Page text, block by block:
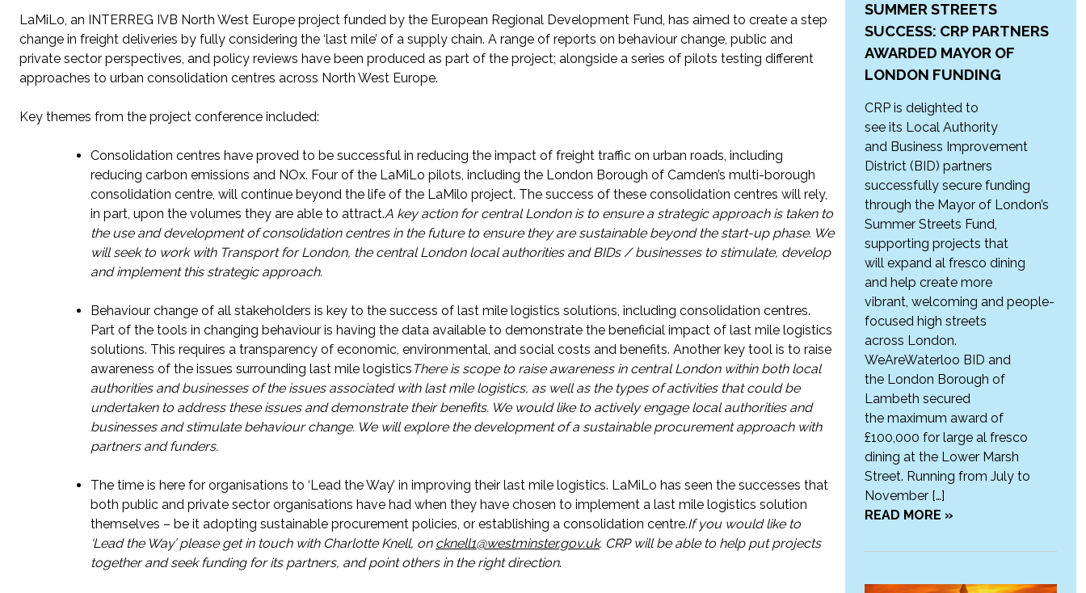
LaMiLo, an INTERREG IVB North West Europe project funded by the European Regional Development Fund, has aimed to create a step
change in freight deliveries by fully considering the ‘last mile’ of a supply chain. A range of reports on behaviour change, public and
private sector perspectives, and policy reviews have been produced as part of the project; alongside a series of pilots testing different
approaches to urban consolidation centres across North West Europe.
Key themes from the project conference included:
Consolidation centres have proved to be successful in reducing the impact of freight traffic on urban roads, including
reducing carbon emissions and NOx. Four of the LaMiLo pilots, including the London Borough of Camden’s multi-borough
consolidation centre, will continue beyond the life of the LaMilo project. The success of these consolidation centres will rely,
in part, upon the volumes they are able to attract.A key action for central London is to ensure a strategic approach is taken to
the use and development of consolidation centres in the future to ensure they are sustainable beyond the start-up phase. We
will seek to work with Transport for London, the central London local authorities and BIDs / businesses to stimulate, develop
and implement this strategic approach.
Behaviour change of all stakeholders is key to the success of last mile logistics solutions, including consolidation centres.
Part of the tools in changing behaviour is having the data available to demonstrate the beneficial impact of last mile logistics
solutions. This requires a transparency of economic, environmental, and social costs and benefits. Another key tool is to raise
awareness of the issues surrounding last mile logistics There is scope to raise awareness in central London within both local
authorities and businesses of the issues associated with last mile logistics, as well as the types of activities that could be
undertaken to address these issues and demonstrate their benefits. We would like to actively engage local authorities and
businesses and stimulate behaviour change. We will explore the development of a sustainable procurement approach with
partners and funders.
The time is here for organisations to ‘Lead the Way’ in improving their last mile logistics. LaMiLo has seen the successes that
both public and private sector organisations have had when they have chosen to implement a last mile logistics solution
themselves – be it adopting sustainable procurement policies, or establishing a consolidation centre.If you would like to
‘Lead the Way’ please get in touch with Charlotte Knell, on cknell1@westminster.gov.uk. CRP will be able to help put projects
together and seek funding for its partners, and point others in the right direction.
SUMMER STREETS
SUCCESS: CRP PARTNERS
AWARDED MAYOR OF
LONDON FUNDING
CRP is delighted to
see its Local Authority
and Business Improvement
District (BID) partners
successfully secure funding
through the Mayor of London’s
Summer Streets Fund,
supporting projects that
will expand al fresco dining
and help create more
vibrant, welcoming and people-
focused high streets
across London.
WeAreWaterloo BID and
the London Borough of
Lambeth secured
the maximum award of
£100,000 for large al fresco
dining at the Lower Marsh
Street. Running from July to
November […]
READ MORE »